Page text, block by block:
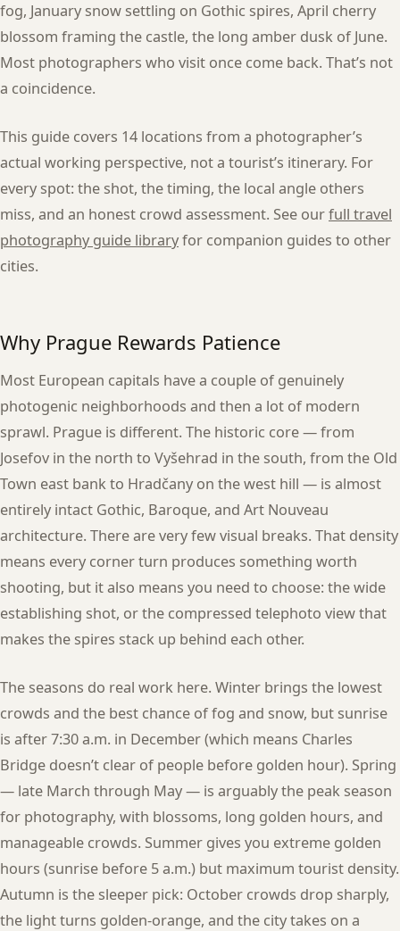
fog, January snow settling on Gothic spires, April cherry
blossom framing the castle, the long amber dusk of June.
Most photographers who visit once come back. That’s not
a coincidence.
This guide covers 14 locations from a photographer’s
actual working perspective, not a tourist’s itinerary. For
every spot: the shot, the timing, the local angle others
miss, and an honest crowd assessment. See ourfull travel
photography guide libraryfor companion guides to other
cities.
Why Prague Rewards Patience
Most European capitals have a couple of genuinely
photogenic neighborhoods and then a lot of modern
sprawl. Prague is different. The historic core — from
Josefov in the north to Vyšehrad in the south, from the Old
Town east bank to Hradčany on the west hill — is almost
entirely intact Gothic, Baroque, and Art Nouveau
architecture. There are very few visual breaks. That density
means every corner turn produces something worth
shooting, but it also means you need to choose: the wide
establishing shot, or the compressed telephoto view that
makes the spires stack up behind each other.
The seasons do real work here. Winter brings the lowest
crowds and the best chance of fog and snow, but sunrise
is after 7:30 a.m. in December (which means Charles
Bridge doesn’t clear of people before golden hour). Spring
— late March through May — is arguably the peak season
for photography, with blossoms, long golden hours, and
manageable crowds. Summer gives you extreme golden
hours (sunrise before 5 a.m.) but maximum tourist density.
Autumn is the sleeper pick: October crowds drop sharply,
the light turns golden-orange, and the city takes on a